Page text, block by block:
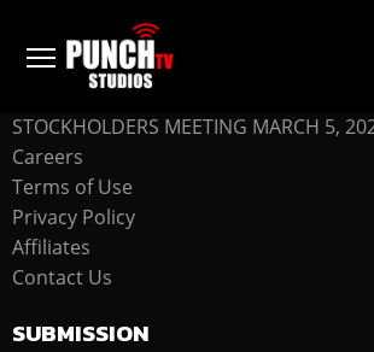
COMPANY
STOCKHOLDERS MEETING MARCH 5,
Careers
Terms of Use
Privacy Policy
Affiliates
Contact Us
SUBMISSION